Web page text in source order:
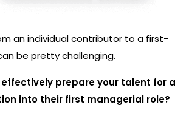
an individual contributor to a first-
be pretty challenging.
effectively prepare your talent for a
into their first managerial role?